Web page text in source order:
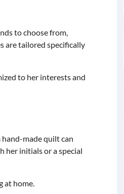
to choose from,
are tailored specifically
to her interests and
made quilt can
her initials or a special
at home.